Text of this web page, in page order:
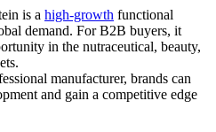
is a high-growth functional
demand. For B2B buyers, it
in the nutraceutical, beauty,
manufacturer, brands can
and gain a competitive edge